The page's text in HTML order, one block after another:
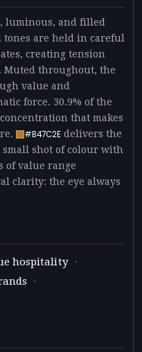
luminous, and filled
are held in careful
creating tension
Muted throughout, the
value and
force. 30.9% of the
that makes
#B47C2E delivers the
small shot of colour with
of value range
clarity: the eye always
hospitality ·
·